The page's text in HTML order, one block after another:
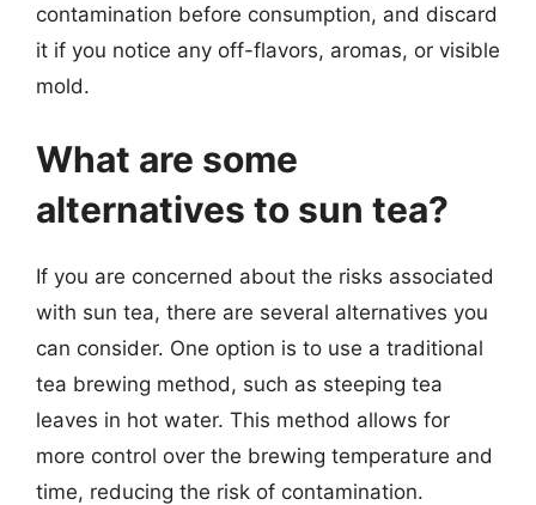
contamination before consumption, and discard
it if you notice any off-flavors, aromas, or visible
mold.
What are some
alternatives to sun tea?
If you are concerned about the risks associated
with sun tea, there are several alternatives you
can consider. One option is to use a traditional
tea brewing method, such as steeping tea
leaves in hot water. This method allows for
more control over the brewing temperature and
time, reducing the risk of contamination.